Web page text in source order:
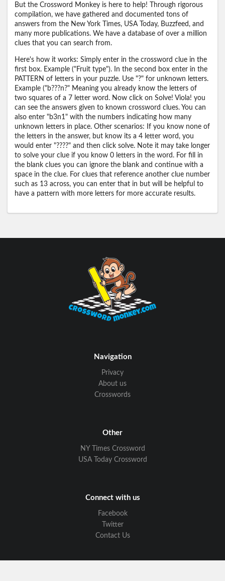
But the Crossword Monkey is here to help! Through rigorous
compilation, we have gathered and documented tons of
answers from the New York Times, USA Today, Buzzfeed, and
many more publications. We have a database of over a million
clues that you can search from.
Here's how it works: Simply enter in the crossword clue in the
first box. Example ("Fruit type"). In the second box enter in the
PATTERN of letters in your puzzle. Use "?" for unknown letters.
Example ("b???n?" Meaning you already know the letters of
two squares of a 7 letter word. Now click on Solve! Viola! you
can see the answers given to known crossword clues. You can
also enter "b3n1" with the numbers indicating how many
unknown letters in place. Other scenarios: If you know none of
the letters in the answer, but know its a 4 letter word, you
would enter "????" and then click solve. Note it may take longer
to solve your clue if you know 0 letters in the word. For fill in
the blank clues you can ignore the blank and continue with a
space in the clue. For clues that reference another clue number
such as 13 across, you can enter that in but will be helpful to
have a pattern with more letters for more accurate results.
Navigation
Privacy
About us
Crosswords
Other
NY Times Crossword
USA Today Crossword
Connect with us
Facebook
Twitter
Contact Us